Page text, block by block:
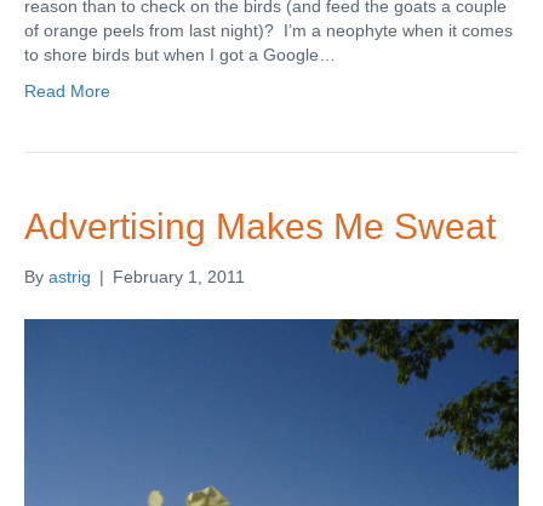
reason than to check on the birds (and feed the goats a couple
of orange peels from last night)? I’m a neophyte when it comes
to shore birds but when I got a Google…
Read More
Advertising Makes Me Sweat
By astrig | February 1, 2011